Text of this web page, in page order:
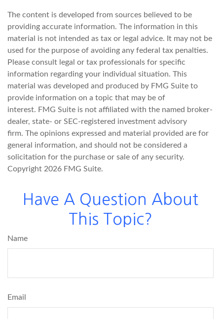
The content is developed from sources believed to be
providing accurate information. The information in this
material is not intended as tax or legal advice. It may not be
used for the purpose of avoiding any federal tax penalties.
Please consult legal or tax professionals for specific
information regarding your individual situation. This
material was developed and produced by FMG Suite to
provide information on a topic that may be of
interest. FMG Suite is not affiliated with the named broker-
dealer, state- or SEC-registered investment advisory
firm. The opinions expressed and material provided are for
general information, and should not be considered a
solicitation for the purchase or sale of any security.
Copyright 2026 FMG Suite.
Have A Question About
This Topic?
Name
Email